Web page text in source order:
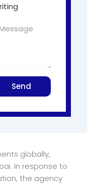
Send
globally,
In response to
the agency